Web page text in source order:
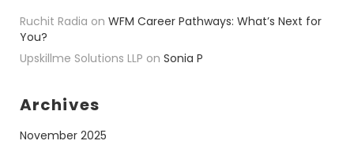
Ruchit Radia on WFM Career Pathways: What’s Next for
You?
Upskillme Solutions LLP on Sonia P
Archives
November 2025